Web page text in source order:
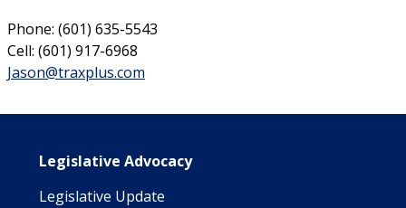
Phone: (601) 635-5543
Cell: (601) 917-6968
Jason@traxplus.com
Main navigation
Legislative Advocacy
Legislative Update